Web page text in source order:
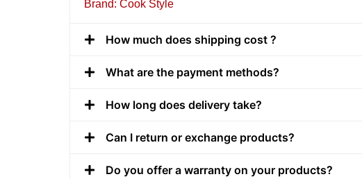
Brand: Cook Style
How much does shipping cost ?
What are the payment methods?
How long does delivery take?
Can I return or exchange products?
Do you offer a warranty on your products?